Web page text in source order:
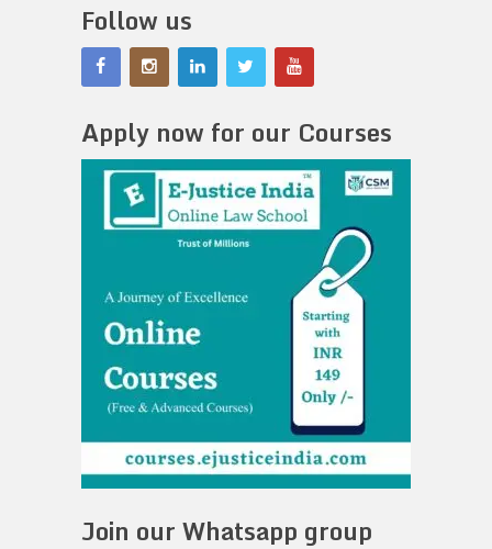
Follow us
Apply now for our Courses
Join our Whatsapp group